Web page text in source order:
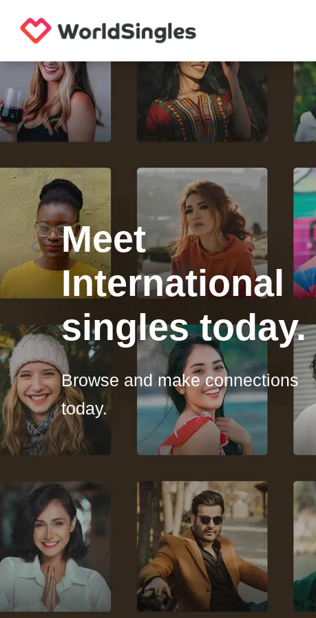
Meet
International
singles today.
Browse and make connections
today.